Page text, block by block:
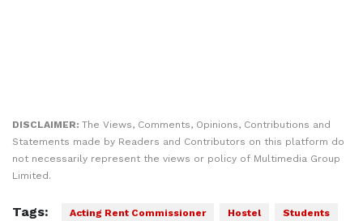
DISCLAIMER: The Views, Comments, Opinions, Contributions and
Statements made by Readers and Contributors on this platform do
not necessarily represent the views or policy of Multimedia Group
Limited.
Tags: Acting Rent Commissioner Hostel
Students